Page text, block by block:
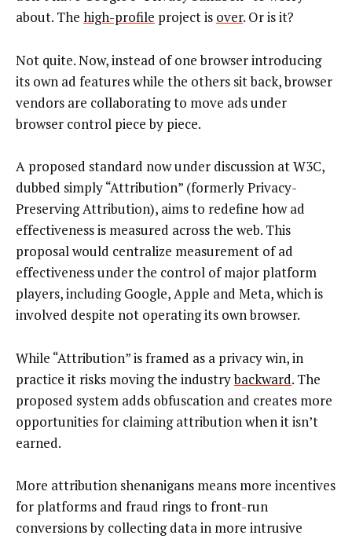
about. The high-profile project is over. Or is it?
Not quite. Now, instead of one browser introducing
its own ad features while the others sit back, browser
vendors are collaborating to move ads under
browser control piece by piece.
A proposed standard now under discussion at W3C,
dubbed simply “Attribution” (formerly Privacy-
Preserving Attribution), aims to redefine how ad
effectiveness is measured across the web. This
proposal would centralize measurement of ad
effectiveness under the control of major platform
players, including Google, Apple and Meta, which is
involved despite not operating its own browser.
While “Attribution” is framed as a privacy win, in
practice it risks moving the industrybackward. The
proposed system adds obfuscation and creates more
opportunities for claiming attribution when it isn’t
earned.
More attribution shenanigans means more incentives
for platforms and fraud rings to front-run
conversions by collecting data in more intrusive